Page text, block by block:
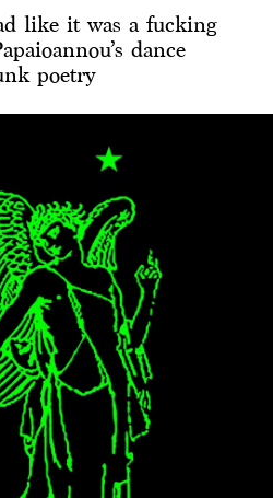
like it was a fucking
dance
poetry